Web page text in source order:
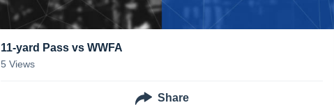
11-yard Pass vs WWFA
5 Views
Share